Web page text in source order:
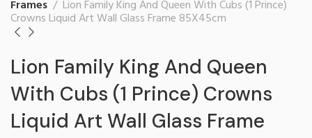
Frames Lion Family King And Queen With Cubs (1 Prince)
Crowns Liquid Art Wall Glass Frame 85X45cm
Lion Family King And Queen
With Cubs (1 Prince) Crowns
Liquid Art Wall Glass Frame